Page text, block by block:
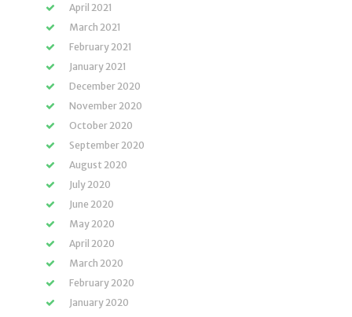
April 2021
March 2021
February 2021
January 2021
December 2020
November 2020
October 2020
September 2020
August 2020
July 2020
June 2020
May 2020
April 2020
March 2020
February 2020
January 2020